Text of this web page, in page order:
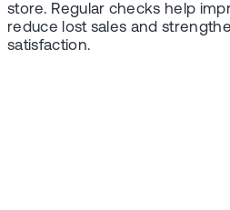
store. Regular checks help
reduce lost sales and
satisfaction.